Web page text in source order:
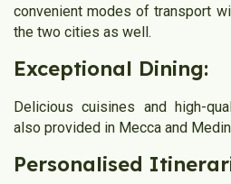
convenient modes of transport
the two cities as well.
Exceptional Dining:
Delicious cuisines and high-
also provided in Mecca and
Personalised